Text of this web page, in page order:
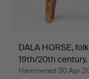
DALA HORSE,
19th/20th century.
Hammered 30 Apr